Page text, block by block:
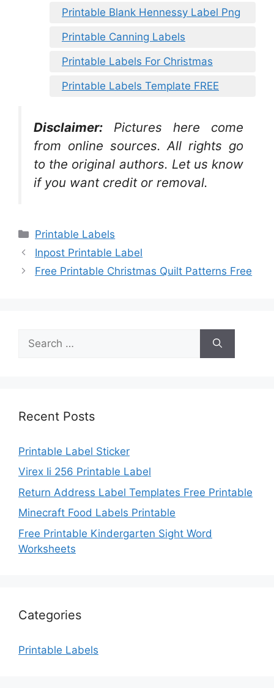
Printable Blank Hennessy Label Png
Printable Canning Labels
Printable Labels For Christmas
Printable Labels Template FREE
Disclaimer:
Pictures here come
from online sources. All rights go
to the original authors. Let us know
if you want credit or removal.
Categories
Printable Labels
Inpost Printable Label
Free Printable Christmas Quilt Patterns Free
for:
Recent Posts
Printable Label Sticker
Virex Ii 256 Printable Label
Return Address Label Templates Free Printable
Minecraft Food Labels Printable
Free Printable Kindergarten Sight Word
Worksheets
Categories
Printable Labels